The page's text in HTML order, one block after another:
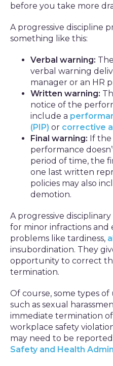
before you take more
A progressive discipline
something like this:
Verbal warning:
verbal warning
manager or an HR
Written warning:
notice of the
include a
(PIP) or corrective
Final warning: If the
performance
period of time, the
one last written
policies may also
demotion.
A progressive
for minor infractions
problems like tardiness,
insubordination. They
opportunity to correct
termination.
Of course, some types
such as sexual
immediate termination
workplace safety
may need to be
Safety and Health